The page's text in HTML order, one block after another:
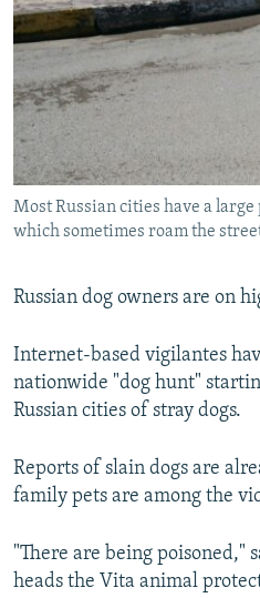
SERBIA
RFE/RL INVESTIGATES
SCHEMES
SYSTEMA
NEWSLETTERS
WIDER EUROPE BY RIKARD JOZWIAK
THE RUNDOWN
PODCASTS
MAJLIS
SHARE TIPS SECURELY
BYPASS BLOCKING
ABOUT RFE/RL
CONTACT US
All RFE/RL sites
Most Russian cities have a
which sometimes roam the
Russian dog owners are on
Internet-based vigilantes
nationwide "dog hunt"
Russian cities of stray dogs.
Reports of slain dogs are
family pets are among the
"There are being poisoned,"
heads the Vita animal